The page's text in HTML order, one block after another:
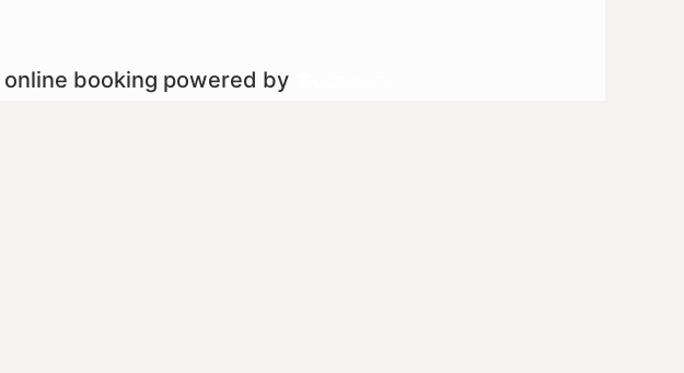
online booking powered by